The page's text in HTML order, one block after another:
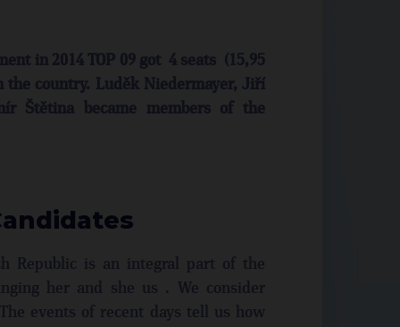
in 2014 TOP 09 got 4 seats (15,95
the country. Luděk Niedermayer, Jiří
Štětina became members of the
Republic is an integral part of the
her and she us . We consider
events of recent days tell us how